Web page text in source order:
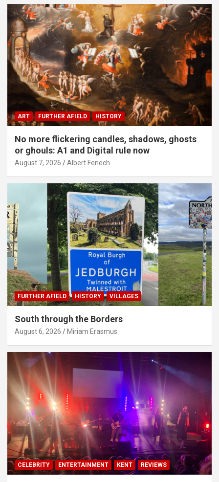
ART FURTHER AFIELD HISTORY
No more flickering candles, shadows, ghosts
or ghouls: A1 and Digital rule now
August 7, 2026 Albert Fenech
FURTHER AFIELD HISTORY VILLAGES
South through the Borders
August 6, 2026 Miriam Erasmus
CELEBRITY ENTERTAINMENT KENT REVIEWS